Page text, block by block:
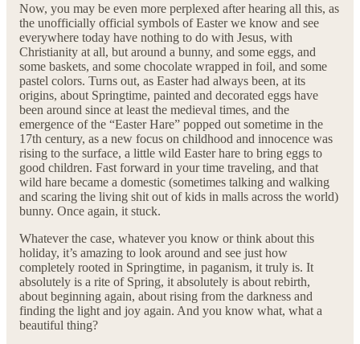
Now, you may be even more perplexed after hearing all this, as
the unofficially official symbols of Easter we know and see
everywhere today have nothing to do with Jesus, with
Christianity at all, but around a bunny, and some eggs, and
some baskets, and some chocolate wrapped in foil, and some
pastel colors. Turns out, as Easter had always been, at its
origins, about Springtime, painted and decorated eggs have
been around since at least the medieval times, and the
emergence of the “Easter Hare” popped out sometime in the
17th century, as a new focus on childhood and innocence was
rising to the surface, a little wild Easter hare to bring eggs to
good children. Fast forward in your time traveling, and that
wild hare became a domestic (sometimes talking and walking
and scaring the living shit out of kids in malls across the world)
bunny. Once again, it stuck.
Whatever the case, whatever you know or think about this
holiday, it’s amazing to look around and see just how
completely rooted in Springtime, in paganism, it truly is. It
absolutely is a rite of Spring, it absolutely is about rebirth,
about beginning again, about rising from the darkness and
finding the light and joy again. And you know what, what a
beautiful thing?